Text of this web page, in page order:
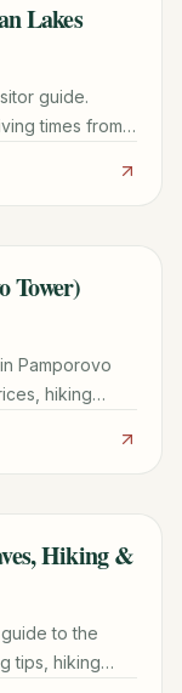
Lakes
guide.
times from
Tower)
Pamporovo
hiking
Hiking &
to the
tips, hiking